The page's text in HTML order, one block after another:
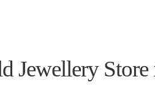
Jewellery Store